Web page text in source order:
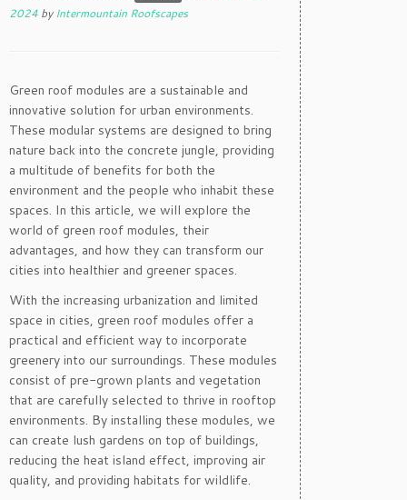
2024 by Intermountain Roofscapes
Green roof modules are a sustainable and
innovative solution for urban environments.
These modular systems are designed to bring
nature back into the concrete jungle, providing
a multitude of benefits for both the
environment and the people who inhabit these
spaces. In this article, we will explore the
world of green roof modules, their
advantages, and how they can transform our
cities into healthier and greener spaces.
With the increasing urbanization and limited
space in cities, green roof modules offer a
practical and efficient way to incorporate
greenery into our surroundings. These modules
consist of pre-grown plants and vegetation
that are carefully selected to thrive in rooftop
environments. By installing these modules, we
can create lush gardens on top of buildings,
reducing the heat island effect, improving air
quality, and providing habitats for wildlife.